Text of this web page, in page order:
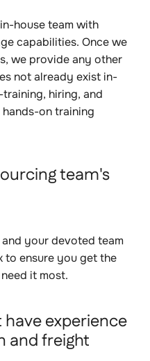
house team with
capabilities. Once we
we provide any other
not already exist in-
hiring, and
on training
team's
your devoted team
to ensure you get the
it most.
have experience
and freight